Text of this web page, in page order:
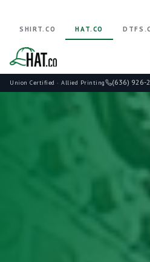
Union Certified · Allied Printing (636) 926-
SHIRT.CO HAT.CO